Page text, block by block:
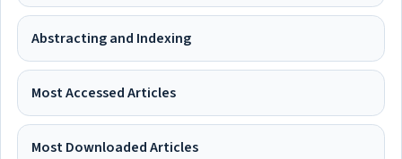
Abstracting and Indexing
Most Accessed Articles
Most Downloaded Articles